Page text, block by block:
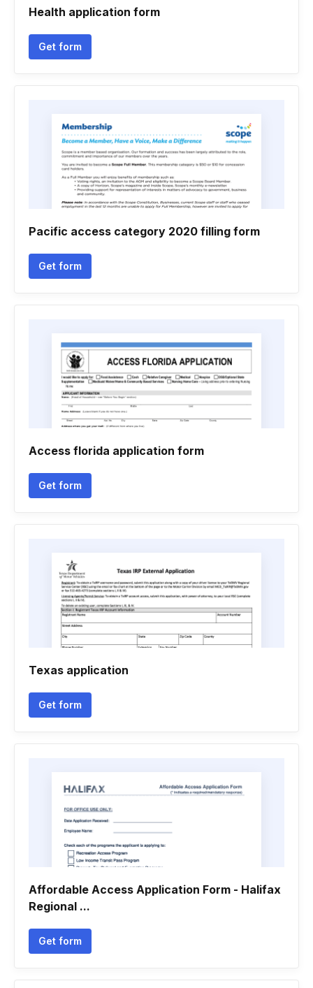
Health application form
Get form
Pacific access category 2020 filling form
Get form
Access florida application form
Get form
Texas application
Get form
Affordable Access Application Form - Halifax
Regional ...
Get form